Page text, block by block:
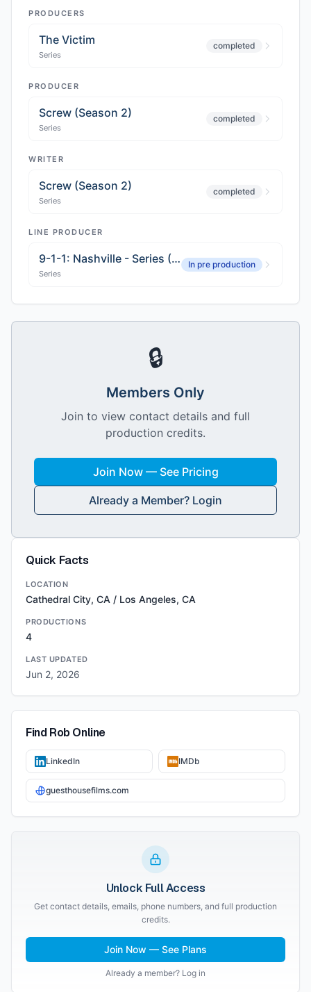
PRODUCERS
The Victim
Series
completed
PRODUCER
Screw (Season 2)
Series
completed
WRITER
Screw (Season 2)
Series
completed
LINE PRODUCER
9-1-1: Nashville - Series (Season 02)
Series
In pre production
🔒
Members Only
Join to view contact details and full
production credits.
Join Now — See Pricing
Already a Member? Login
Quick Facts
LOCATION
Cathedral City, CA / Los Angeles, CA
PRODUCTIONS
4
LAST UPDATED
Jun 2, 2026
FindRobOnline
LinkedIn IMDb
guesthousefilms.com
Unlock Full Access
Get contact details, emails, phone numbers, and full production
credits.
Join Now — See Plans
Already a member? Log in